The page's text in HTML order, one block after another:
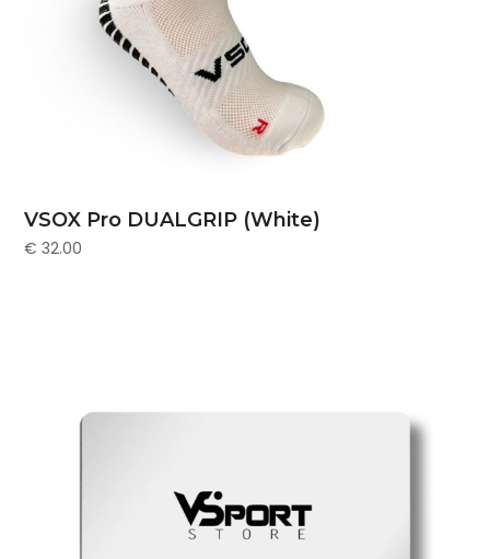
VSOX Pro DUALGRIP (White)
€ 32.00